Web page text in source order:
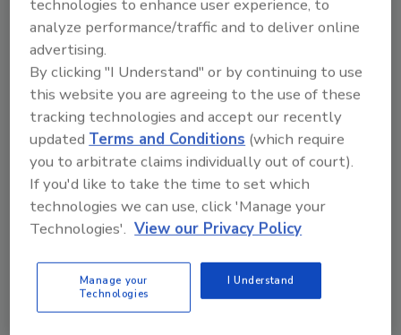
Mahesh Veerina: Cloudleaf was founded on
one simple idea. The idea that the power of
data—from a tiny sensor to track time stamp,
location, condition, quantity and context of a
product’s journey across the supply chain in
real time—will profoundly transform the
future of supply chains.
Our vision is to power the next generation
digital supply chains with continuous visibility
and intelligence, to transform supply chains
enterprises.
technologies to enhance user experience, to
analyze performance/traffic and to deliver online
advertising.
By clicking "I Understand" or by continuing to use
this website you are agreeing to the use of these
tracking technologies and accept our recently
updatedTerms and Conditions (which require
you to arbitrate claims individually out of court).
If you'd like to take the time to set which
technologies we can use, click 'Manage your
Technologies'. View our Privacy Policy
Manage your
Technologies
I Understand